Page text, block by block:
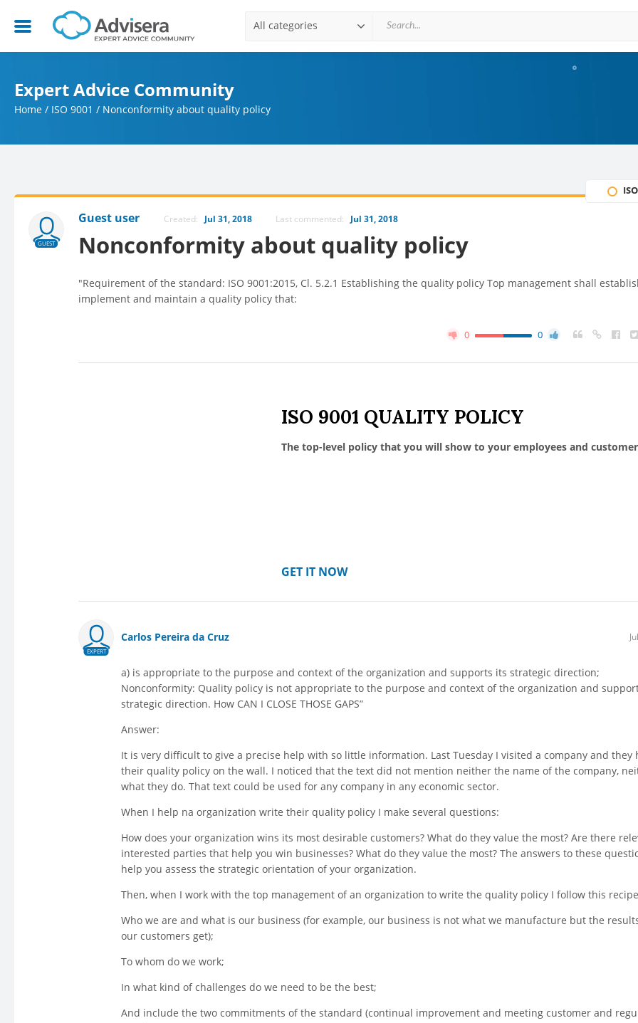
All categories
Expert Advice Community
Home / ISO 9001 / Nonconformity about quality policy
GUEST
Guest user Created: Jul 31, 2018 Last commented: Jul 31, 2018
Nonconformity about quality policy
"Requirement of the standard: ISO 9001:2015, Cl. 5.2.1 Establishing the quality policy Top management shall
implement and maintain a quality policy that:
0 0
ISO 9001 QUALITY POLICY
The top-level policy that you will show to your employees and
GET IT NOW
EXPERT
Carlos Pereira da Cruz
a) is appropriate to the purpose and context of the organization and supports its strategic direction;
Nonconformity: Quality policy is not appropriate to the purpose and context of the organization and
strategic direction. How CAN I CLOSE THOSE GAPS”
Answer:
It is very difficult to give a precise help with so little information. Last Tuesday I visited a company and they
their quality policy on the wall. I noticed that the text did not mention neither the name of the company,
what they do. That text could be used for any company in any economic sector.
When I help na organization write their quality policy I make several questions:
How does your organization wins its most desirable customers? What do they value the most? Are there
interested parties that help you win businesses? What do they value the most? The answers to these
help you assess the strategic orientation of your organization.
Then, when I work with the top management of an organization to write the quality policy I follow this
Who we are and what is our business (for example, our business is not what we manufacture but the
our customers get);
To whom do we work;
In what kind of challenges do we need to be the best;
And include the two commitments of the standard (continual improvement and meeting customer and